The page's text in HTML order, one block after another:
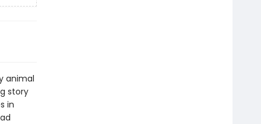
animal
story
in